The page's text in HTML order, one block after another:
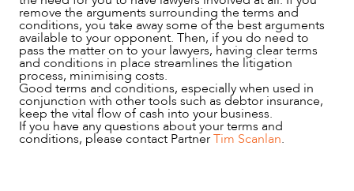
CAREERS
remove the arguments surrounding the terms and
conditions, you take away some of the best arguments
available to your opponent. Then, if you do need to
pass the matter on to your lawyers, having clear terms
and conditions in place streamlines the litigation
process, minimising costs.
Good terms and conditions, especially when used in
conjunction with other tools such as debtor insurance,
keep the vital flow of cash into your business.
If you have any questions about your terms and
conditions, please contact PartnerTim Scanlan.